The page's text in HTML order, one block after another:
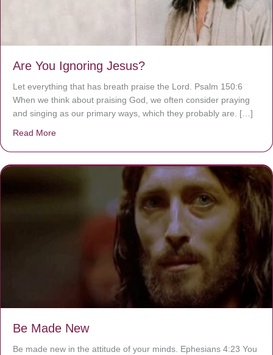
Are You Ignoring Jesus?
Let everything that has breath praise the Lord. Psalm 150:6
When we think about praising God, we often consider praying
and singing as our primary ways, which they probably are. […]
Read More
Be Made New
Be made new in the attitude of your minds. Ephesians 4:23 You